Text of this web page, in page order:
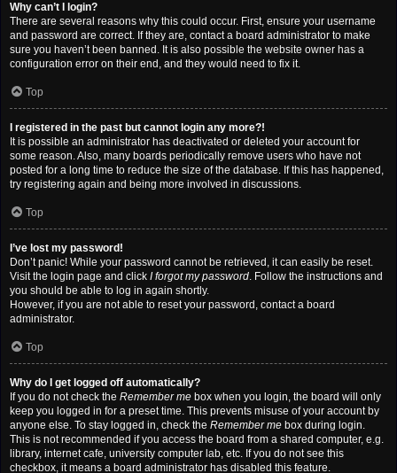
Why can’t I login?
There are several reasons why this could occur. First, ensure your username
and password are correct. If they are, contact a board administrator to make
sure you haven’t been banned. It is also possible the website owner has a
configuration error on their end, and they would need to fix it.
Top
I registered in the past but cannot login any more?!
It is possible an administrator has deactivated or deleted your account for
some reason. Also, many boards periodically remove users who have not
posted for a long time to reduce the size of the database. If this has happened,
try registering again and being more involved in discussions.
Top
I’ve lost my password!
Don’t panic! While your password cannot be retrieved, it can easily be reset.
Visit the login page and click I forgot my password. Follow the instructions and
you should be able to log in again shortly.
However, if you are not able to reset your password, contact a board
administrator.
Top
Why do I get logged off automatically?
If you do not check the Remember me box when you login, the board will only
keep you logged in for a preset time. This prevents misuse of your account by
anyone else. To stay logged in, check the Remember me box during login.
This is not recommended if you access the board from a shared computer, e.g.
library, internet cafe, university computer lab, etc. If you do not see this
checkbox, it means a board administrator has disabled this feature.